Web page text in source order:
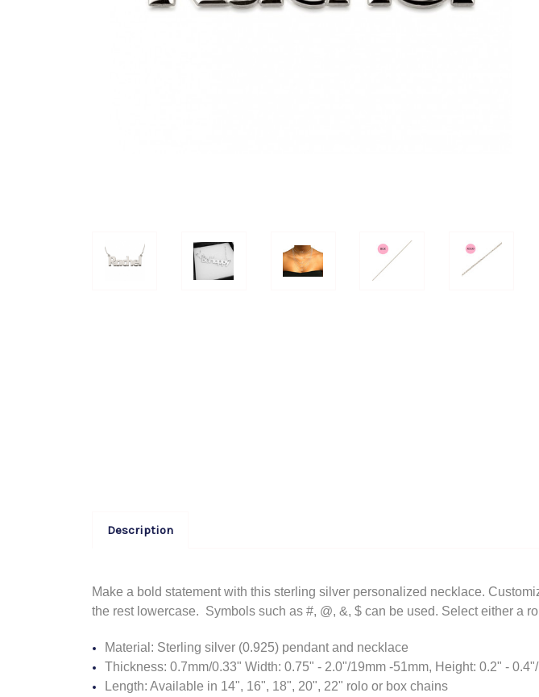
Description
Make a bold statement with this sterling silver personalized necklace.
the rest lowercase. Symbols such as #, @, &, $ can be used. Select either a
Material: Sterling silver (0.925) pendant and necklace
Thickness: 0.7mm/0.33" Width: 0.75" - 2.0"/19mm -51mm, Height: 0.2" -
Length: Available in 14", 16", 18", 20", 22" rolo or box chains